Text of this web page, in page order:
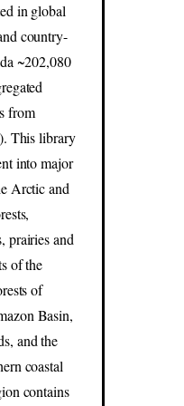
in global
country-
~202,080
from
This library
into major
Arctic and
prairies and
of the
of
Basin,
and the
coastal
contains